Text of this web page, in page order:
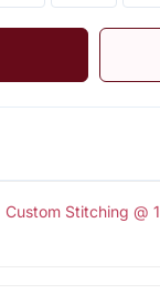
Custom Stitching @